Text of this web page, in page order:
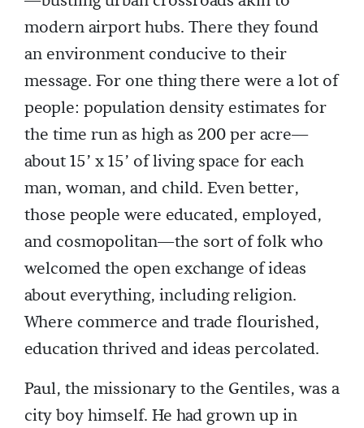
modern airport hubs. There they found
an environment conducive to their
message. For one thing there were a lot of
people: population density estimates for
the time run as high as 200 per acre—
about 15’ x 15’ of living space for each
man, woman, and child. Even better,
those people were educated, employed,
and cosmopolitan—the sort of folk who
welcomed the open exchange of ideas
about everything, including religion.
Where commerce and trade flourished,
education thrived and ideas percolated.
Paul, the missionary to the Gentiles, was a
city boy himself. He had grown up in